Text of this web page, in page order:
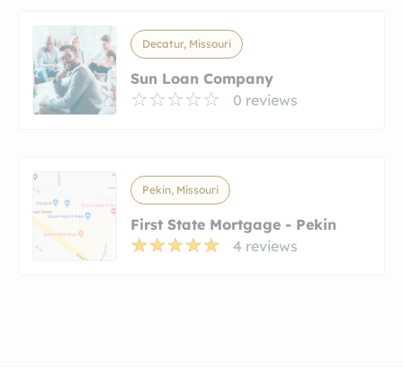
Decatur, Missouri
Sun Loan Company
0 reviews
Pekin, Missouri
First State Mortgage - Pekin
4 reviews